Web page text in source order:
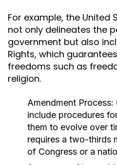
For example, the United
not only delineates the
government but also
Rights, which
freedoms such as
religion.
Amendment Process:
include procedures
them to evolve over
requires a two-thirds
of Congress or a